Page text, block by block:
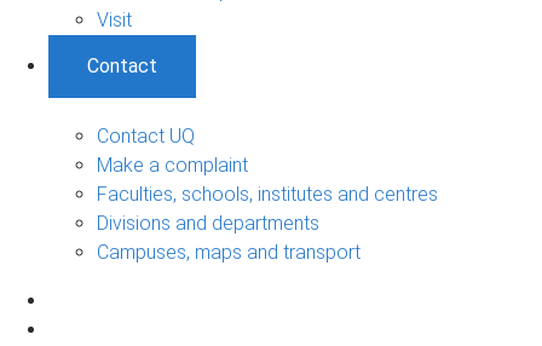
Visit
Contact
Contact UQ
Make a complaint
Faculties, schools, institutes and centres
Divisions and departments
Campuses, maps and transport